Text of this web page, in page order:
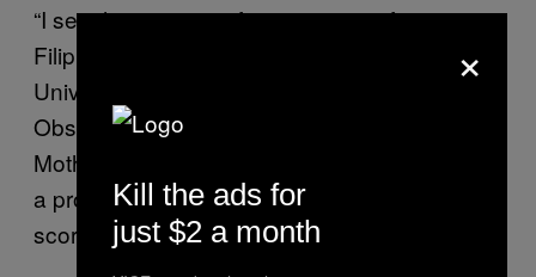
“I see this as a significant source of concern,”
Filippo Menczer, a professor at Indiana
University where he is the director of the
Observatory on Social Media, told
Motherboard. Menczer developed
a program that assigns Twitter accounts a
score based on how bot-like they are.
×
Kill the ads for
just $2 a month